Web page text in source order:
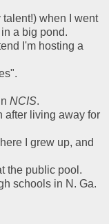
when I went
a big pond.
I'm hosting a
NCIS.
after living away for
I grew up, and
the public pool.
schools in N. Ga.